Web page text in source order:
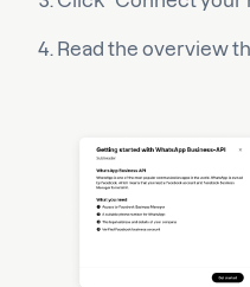
Read the overview